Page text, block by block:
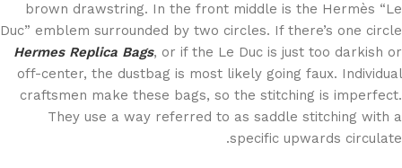
brown drawstring. In the front middle is the Hermès “Le
Duc” emblem surrounded by two circles. If there’s one circle
Hermes Replica Bags, or if the Le Duc is just too darkish or
off-center, the dustbag is most likely going faux. Individual
craftsmen make these bags, so the stitching is imperfect.
They use a way referred to as saddle stitching with a
specific upwards circulate.